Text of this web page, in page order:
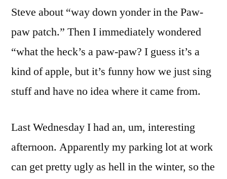
Steve about “way down yonder in the Paw-
paw patch.” Then I immediately wondered
“what the heck’s a paw-paw? I guess it’s a
kind of apple, but it’s funny how we just sing
stuff and have no idea where it came from.
Last Wednesday I had an, um, interesting
afternoon. Apparently my parking lot at work
can get pretty ugly as hell in the winter, so the